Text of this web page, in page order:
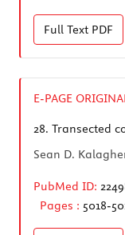
Full Text PDF
E-PAGE
28. Transected
Sean D.
PubMed ID:
Pages : 5018-